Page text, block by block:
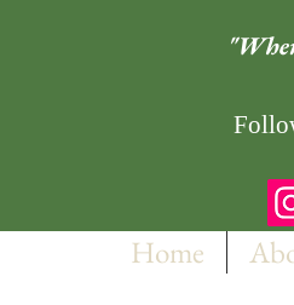
Home